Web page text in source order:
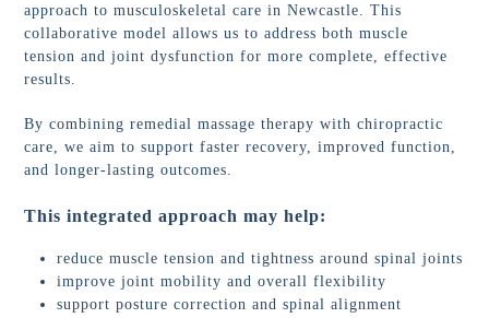
approach to musculoskeletal care in Newcastle. This
collaborative model allows us to address both muscle
tension and joint dysfunction for more complete, effective
results.
By combining remedial massage therapy with chiropractic
care, we aim to support faster recovery, improved function,
and longer-lasting outcomes.
This integrated approach may help:
reduce muscle tension and tightness around spinal joints
improve joint mobility and overall flexibility
support posture correction and spinal alignment